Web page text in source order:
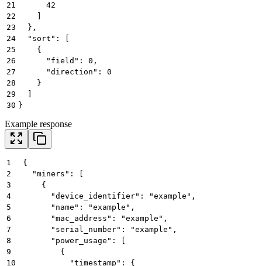
21
      42
22
23
  },
24
  "sort": [
25
    {
26
      "field": 0,
27
      "direction": 0
28
    }
29
30 }
Example response
1
{
2
  "miners": [
3
    {
4
      "device_identifier": "example",
5
      "name": "example",
6
      "mac_address": "example",
7
      "serial_number": "example",
8
      "power_usage": [
9
        {
10
          "timestamp": {